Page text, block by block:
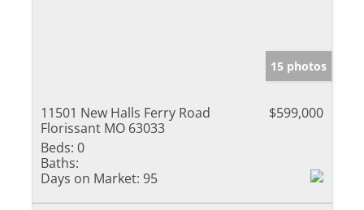
15 photos
11501 New Halls Ferry Road
Florissant MO 63033
$599,000
Beds: 0
Baths:
Days on Market: 95